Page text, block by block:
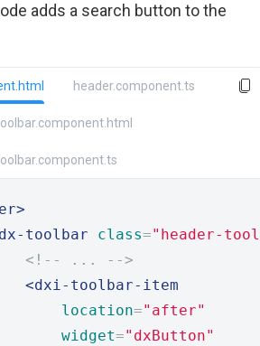
adds a search button to the
header.component.ts
toolbar
class="header-
<!-- ... -->
<dxi-toolbar-item
location="after"
widget="dxButton"